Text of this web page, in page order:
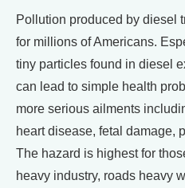
Pollution produced by diesel
for millions of Americans.
tiny particles found in diesel
can lead to simple health
more serious ailments
heart disease, fetal damage,
The hazard is highest for
heavy industry, roads heavy